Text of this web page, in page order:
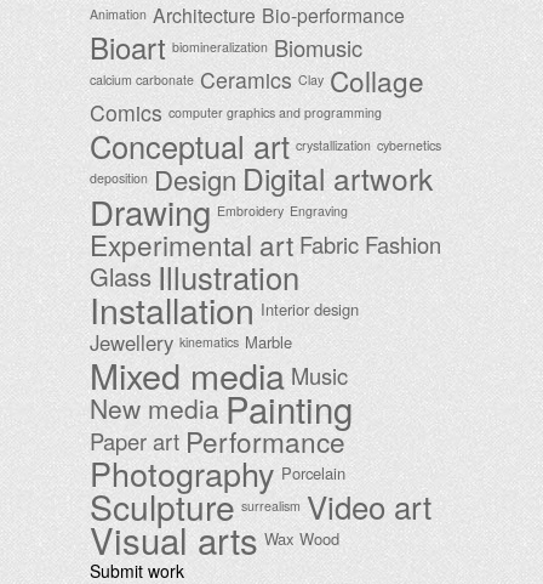
Animation Architecture Bio-performance
Bioart biomineralization Biomusic
calcium carbonate Ceramics Clay Collage
Comics computer graphics and programming
Conceptual art crystallization cybernetics
deposition Design Digital artwork
Drawing Embroidery Engraving
Experimental art Fabric Fashion
Glass Illustration
Installation Interior design
Jewellery kinematics Marble
Mixed media Music
New media Painting
Paper art Performance
Photography Porcelain
Sculpture surrealism Video art
Visual arts Wax Wood
Submit work